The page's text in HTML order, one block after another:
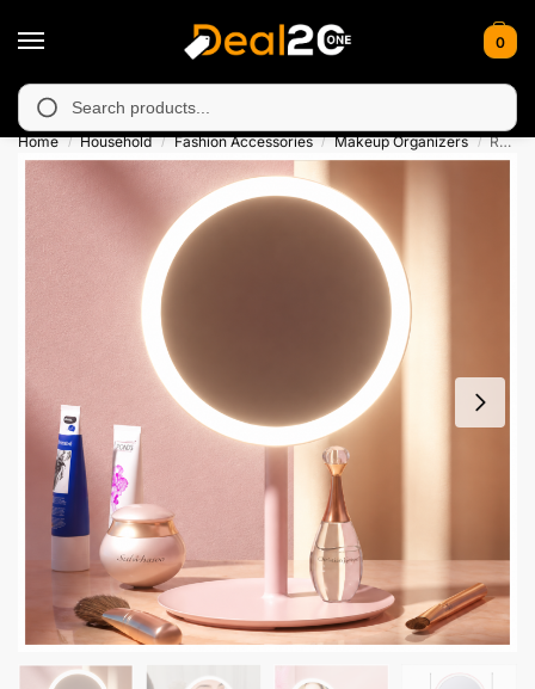
0
in Muzafarabad, Bagh, Rawalkot, Kotli, Dadayal,
Home / Household / Fashion Accessories / Makeup Organizers / Rechargeable LED Makeup Mirror